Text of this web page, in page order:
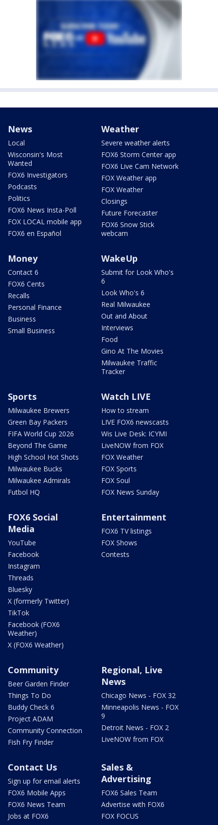
News
Local
Wisconsin's Most
Wanted
FOX6 Investigators
Podcasts
Politics
FOX6 News Insta-Poll
FOX LOCAL mobile app
FOX6 en Español
Weather
Severe weather alerts
FOX6 Storm Center app
FOX6 Live Cam Network
FOX Weather app
FOX Weather
Closings
Future Forecaster
FOX6 Snow Stick
webcam
Money
Contact 6
FOX6 Cents
Recalls
Personal Finance
Business
Small Business
WakeUp
Submit for Look Who's
6
Look Who's 6
Real Milwaukee
Out and About
Interviews
Food
Gino At The Movies
Milwaukee Traffic
Tracker
Sports
Milwaukee Brewers
Green Bay Packers
FIFA World Cup 2026
Beyond The Game
High School Hot Shots
Milwaukee Bucks
Milwaukee Admirals
Futbol HQ
Watch LIVE
How to stream
LIVE FOX6 newscasts
Wis Live Desk: ICYMI
LiveNOW from FOX
FOX Weather
FOX Sports
FOX Soul
FOX News Sunday
FOX6 Social
Media
YouTube
Facebook
Instagram
Threads
Bluesky
X (formerly Twitter)
TikTok
Facebook (FOX6
Weather)
X (FOX6 Weather)
Entertainment
FOX6 TV listings
FOX Shows
Contests
Community
Beer Garden Finder
Things To Do
Buddy Check 6
Project ADAM
Community Connection
Fish Fry Finder
Regional, Live
News
Chicago News - FOX 32
Minneapolis News - FOX
9
Detroit News - FOX 2
LiveNOW from FOX
Contact Us
Sign up for email alerts
FOX6 Mobile Apps
FOX6 News Team
Jobs at FOX6
Sales &
Advertising
FOX6 Sales Team
Advertise with FOX6
FOX FOCUS